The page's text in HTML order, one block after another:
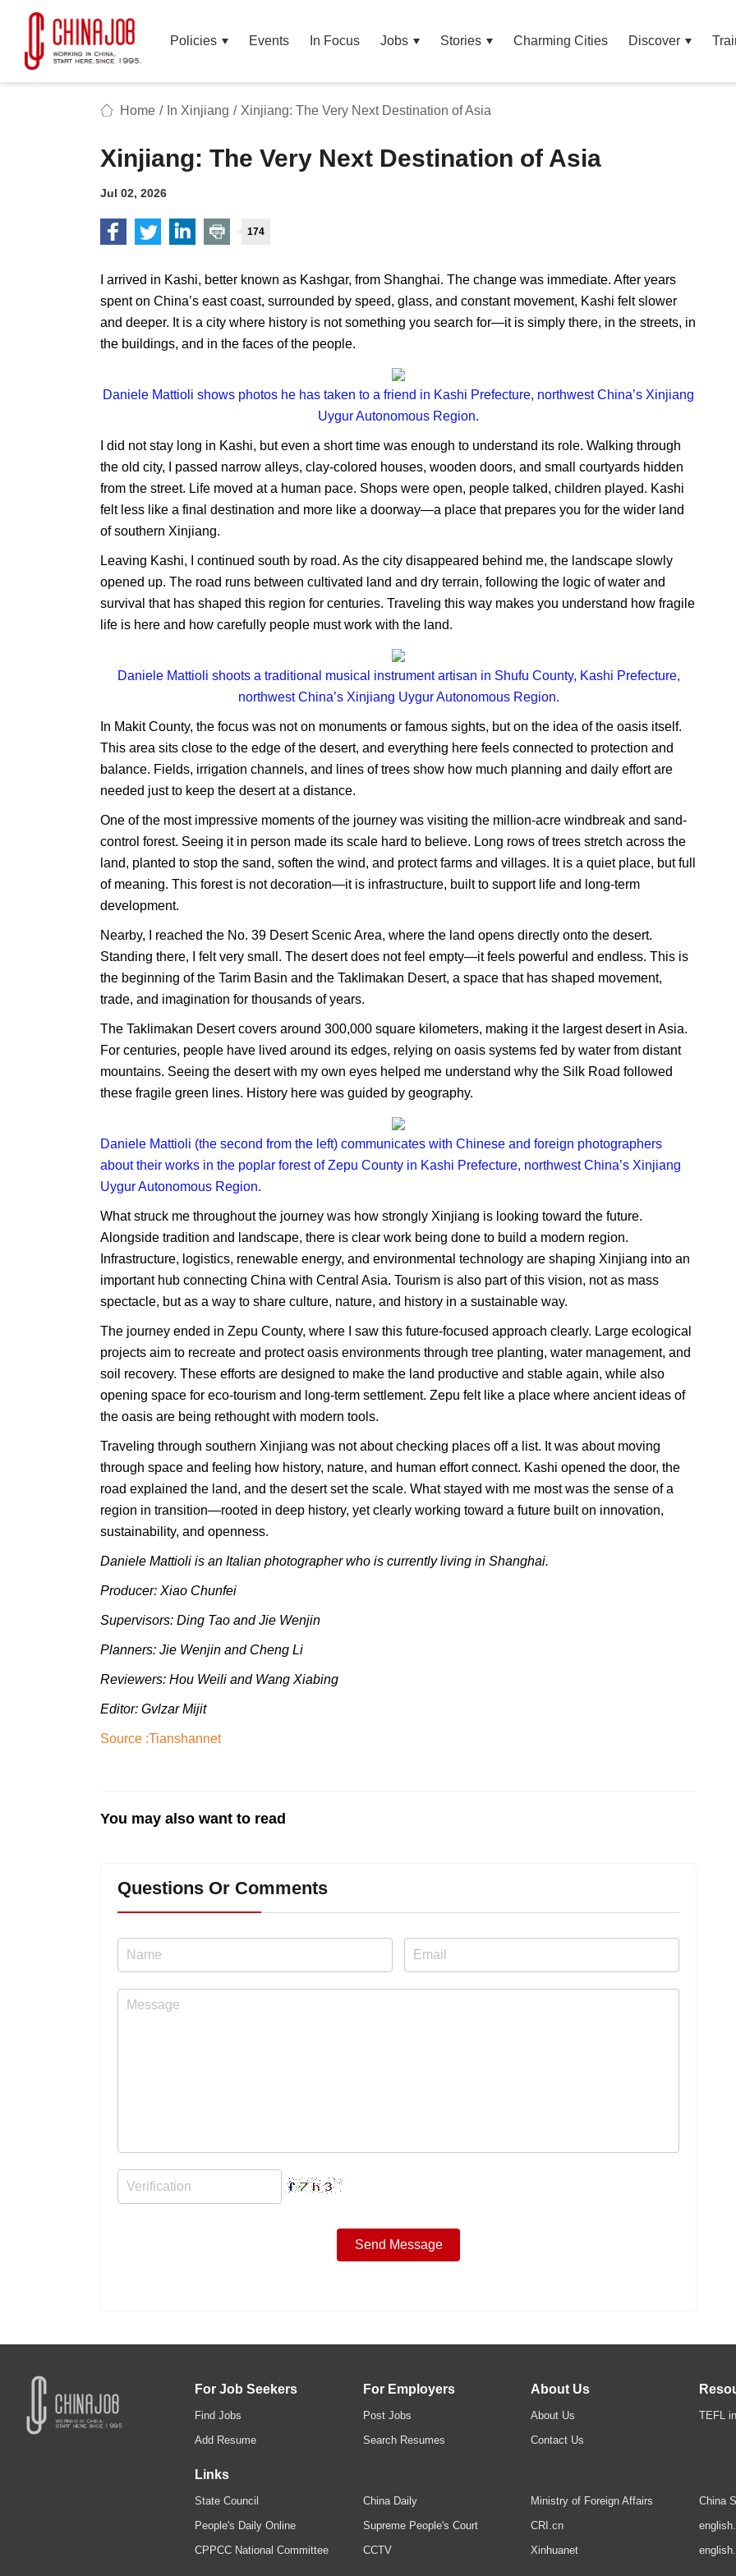
Policies Events In Focus Jobs Stories Charming Cities Discover
Home / In Xinjiang / Xinjiang: The Very Next Destination of Asia
Xinjiang: The Very Next Destination of Asia
Jul 02, 2026
174
I arrived in Kashi, better known as Kashgar, from Shanghai. The change was immediate. After years
spent on China’s east coast, surrounded by speed, glass, and constant movement, Kashi felt slower
and deeper. It is a city where history is not something you search for—it is simply there, in the streets, in
the buildings, and in the faces of the people.
Daniele Mattioli shows photos he has taken to a friend in Kashi Prefecture, northwest China’s Xinjiang
Uygur Autonomous Region.
I did not stay long in Kashi, but even a short time was enough to understand its role. Walking through
the old city, I passed narrow alleys, clay-colored houses, wooden doors, and small courtyards hidden
from the street. Life moved at a human pace. Shops were open, people talked, children played. Kashi
felt less like a final destination and more like a doorway—a place that prepares you for the wider land
of southern Xinjiang.
Leaving Kashi, I continued south by road. As the city disappeared behind me, the landscape slowly
opened up. The road runs between cultivated land and dry terrain, following the logic of water and
survival that has shaped this region for centuries. Traveling this way makes you understand how fragile
life is here and how carefully people must work with the land.
Daniele Mattioli shoots a traditional musical instrument artisan in Shufu County, Kashi Prefecture,
northwest China’s Xinjiang Uygur Autonomous Region.
In Makit County, the focus was not on monuments or famous sights, but on the idea of the oasis itself.
This area sits close to the edge of the desert, and everything here feels connected to protection and
balance. Fields, irrigation channels, and lines of trees show how much planning and daily effort are
needed just to keep the desert at a distance.
One of the most impressive moments of the journey was visiting the million-acre windbreak and sand-
control forest. Seeing it in person made its scale hard to believe. Long rows of trees stretch across the
land, planted to stop the sand, soften the wind, and protect farms and villages. It is a quiet place, but full
of meaning. This forest is not decoration—it is infrastructure, built to support life and long-term
development.
Nearby, I reached the No. 39 Desert Scenic Area, where the land opens directly onto the desert.
Standing there, I felt very small. The desert does not feel empty—it feels powerful and endless. This is
the beginning of the Tarim Basin and the Taklimakan Desert, a space that has shaped movement,
trade, and imagination for thousands of years.
The Taklimakan Desert covers around 300,000 square kilometers, making it the largest desert in Asia.
For centuries, people have lived around its edges, relying on oasis systems fed by water from distant
mountains. Seeing the desert with my own eyes helped me understand why the Silk Road followed
these fragile green lines. History here was guided by geography.
Daniele Mattioli (the second from the left) communicates with Chinese and foreign photographers
about their works in the poplar forest of Zepu County in Kashi Prefecture, northwest China’s Xinjiang
Uygur Autonomous Region.
What struck me throughout the journey was how strongly Xinjiang is looking toward the future.
Alongside tradition and landscape, there is clear work being done to build a modern region.
Infrastructure, logistics, renewable energy, and environmental technology are shaping Xinjiang into an
important hub connecting China with Central Asia. Tourism is also part of this vision, not as mass
spectacle, but as a way to share culture, nature, and history in a sustainable way.
The journey ended in Zepu County, where I saw this future-focused approach clearly. Large ecological
projects aim to recreate and protect oasis environments through tree planting, water management, and
soil recovery. These efforts are designed to make the land productive and stable again, while also
opening space for eco-tourism and long-term settlement. Zepu felt like a place where ancient ideas of
the oasis are being rethought with modern tools.
Traveling through southern Xinjiang was not about checking places off a list. It was about moving
through space and feeling how history, nature, and human effort connect. Kashi opened the door, the
road explained the land, and the desert set the scale. What stayed with me most was the sense of a
region in transition—rooted in deep history, yet clearly working toward a future built on innovation,
sustainability, and openness.
Daniele Mattioli is an Italian photographer who is currently living in Shanghai.
Producer: Xiao Chunfei
Supervisors: Ding Tao and Jie Wenjin
Planners: Jie Wenjin and Cheng Li
Reviewers: Hou Weili and Wang Xiabing
Editor: Gvlzar Mijit
Source :Tianshannet
You may also want to read
Questions Or Comments
For Job Seekers
Find Jobs
Add Resume
For Employers
Post Jobs
Search Resumes
About Us
About Us
Contact Us
TEFL
Links
State Council
People's Daily Online
CPPCC National Committee
China Daily
Supreme People's Court
CCTV
Ministry of Foreign Affairs
CRI.cn
Xinhuanet
China